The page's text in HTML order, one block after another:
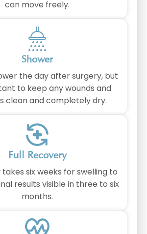
can move freely.
Shower
the day after surgery, but
to keep any wounds and
clean and completely dry.
Full Recovery
six weeks for swelling to
results visible in three to six
months.